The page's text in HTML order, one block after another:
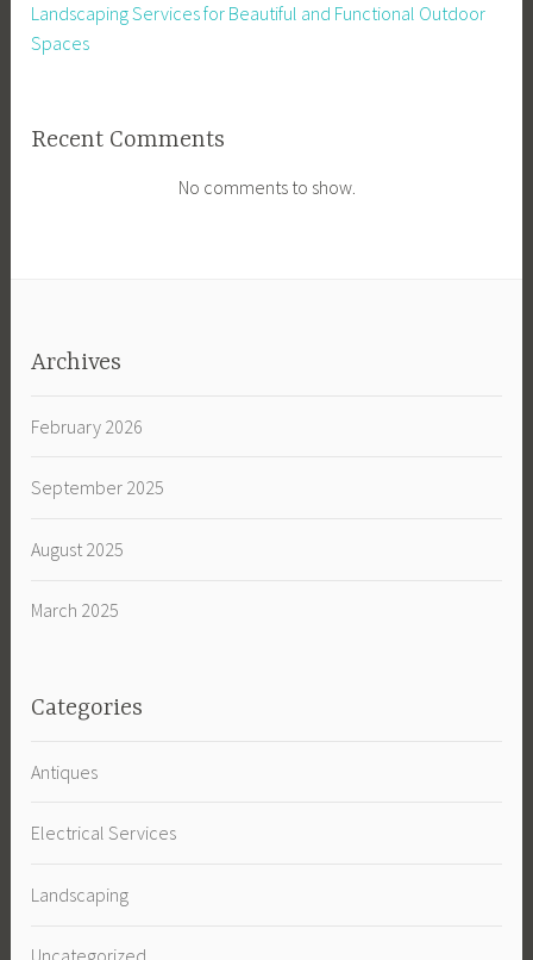
Landscaping Services for Beautiful and Functional Outdoor
Spaces
Recent Comments
No comments to show.
Archives
February 2026
September 2025
August 2025
March 2025
Categories
Antiques
Electrical Services
Landscaping